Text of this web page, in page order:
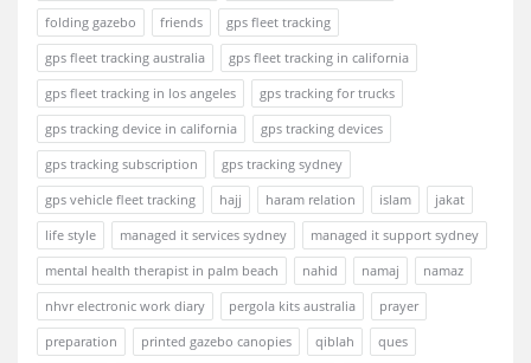
folding gazebo
friends
gps fleet tracking
gps fleet tracking australia
gps fleet tracking in california
gps fleet tracking in los angeles
gps tracking for trucks
gps tracking device in california
gps tracking devices
gps tracking subscription
gps tracking sydney
gps vehicle fleet tracking
hajj haram relation islam
jakat
life style
managed it services sydney
managed it support sydney
mental health therapist in palm beach
nahid namaj
namaz
nhvr electronic work diary
pergola kits australia
prayer
preparation
printed gazebo canopies qiblah
ques